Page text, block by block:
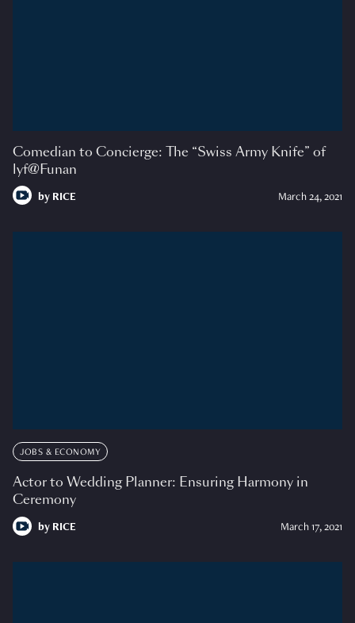
Comedian to Concierge: The “Swiss Army Knife” of
lyf@Funan
by RICE March 24, 2021
JOBS & ECONOMY
Actor to Wedding Planner: Ensuring Harmony in
Ceremony
by RICE March 17, 2021